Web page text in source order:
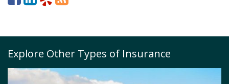
Explore Other Types of Insurance